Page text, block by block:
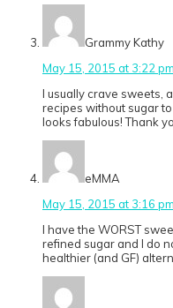
Grammy Kathy
May 15, 2015 at 3:22 pm
I usually crave sweets,
recipes without sugar
looks fabulous! Thank
eMMA
May 15, 2015 at 3:16 pm
I have the WORST
refined sugar and I do
healthier (and GF)